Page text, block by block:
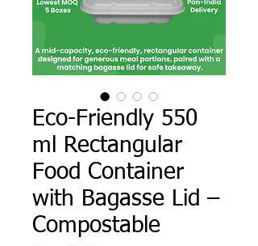
Eco-Friendly 550
ml Rectangular
Food Container
with Bagasse Lid –
Compostable